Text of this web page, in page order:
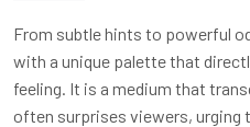
From subtle hints to powerful
with a unique palette that
feeling. It is a medium that
often surprises viewers, urging